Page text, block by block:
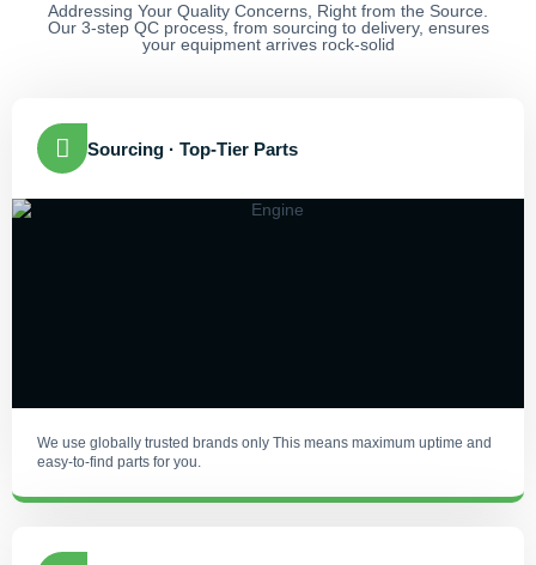
Addressing Your Quality Concerns, Right from the Source.
Our 3-step QC process, from sourcing to delivery, ensures
your equipment arrives rock-solid
Sourcing · Top-Tier Parts
We use globally trusted brands only This means maximum uptime and
easy-to-find parts for you.